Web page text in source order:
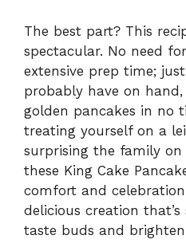
The best part? This
spectacular. No need
extensive prep time;
probably have on
golden pancakes in no
treating yourself on a
surprising the family on
these King Cake
comfort and
delicious creation
taste buds and